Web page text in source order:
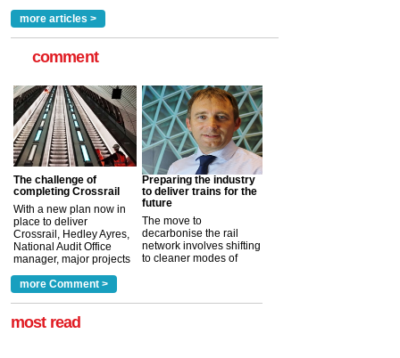
read more
more articles >
comment
The challenge of
completing Crossrail
With a new plan now in
place to deliver
Crossrail, Hedley Ayres,
National Audit Office
manager, major projects
a look at ho... more >
Preparing the industry
to deliver trains for the
future
The move to
decarbonise the rail
network involves shifting
to cleaner modes of
more Comment >
most read